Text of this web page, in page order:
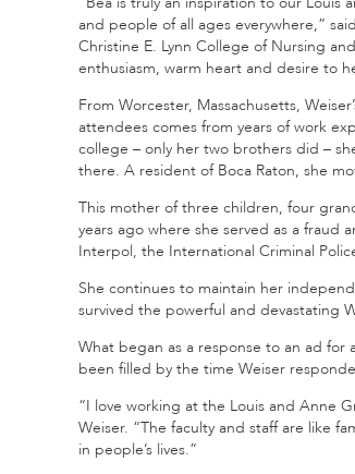
and people of all ages everywhere,” said
Christine E. Lynn College of Nursing
enthusiasm, warm heart and desire to
From Worcester, Massachusetts,
attendees comes from years of work
college – only her two brothers did –
there. A resident of Boca Raton, she
This mother of three children, four
years ago where she served as a fraud
Interpol, the International Criminal
She continues to maintain her
survived the powerful and devastating
What began as a response to an ad
been filled by the time Weiser
“I love working at the Louis and Anne
Weiser. “The faculty and staff are like
in people’s lives.”